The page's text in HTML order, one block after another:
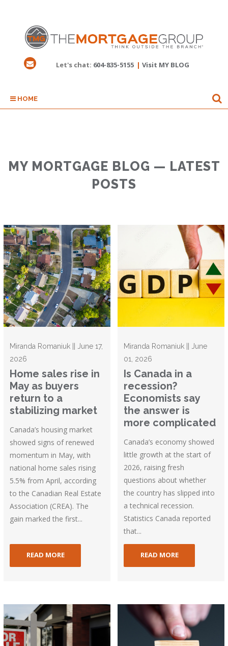
Let's chat: 604-835-5155 | Visit MY BLOG
HOME
MY MORTGAGE BLOG — LATEST
POSTS
Miranda Romaniuk || June 17,
2026
Home sales rise in
May as buyers
return to a
stabilizing market
Canada’s housing market
showed signs of renewed
momentum in May, with
national home sales rising
5.5% from April, according
to the Canadian Real Estate
Association (CREA). The
gain marked the first...
READ MORE
Miranda Romaniuk || June
01, 2026
Is Canada in a
recession?
Economists say
the answer is
more complicated
Canada’s economy showed
little growth at the start of
2026, raising fresh
questions about whether
the country has slipped into
a technical recession.
Statistics Canada reported
that...
READ MORE